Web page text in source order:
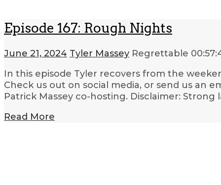
Episode 167: Rough Nights
June 21, 2024 Tyler Massey Regrettable
In this episode Tyler recovers from the
Check us out on social media, or send us an
Patrick Massey co-hosting. Disclaimer: Strong
Read More